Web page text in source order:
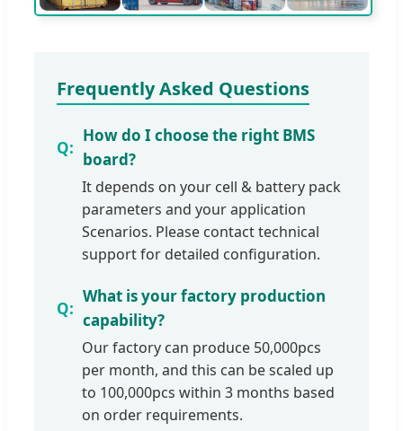
Frequently Asked Questions
How do I choose the right BMS
board?
It depends on your cell & battery pack
parameters and your application
Scenarios. Please contact technical
support for detailed configuration.
What is your factory production
capability?
Our factory can produce 50,000pcs
per month, and this can be scaled up
to 100,000pcs within 3 months based
on order requirements.